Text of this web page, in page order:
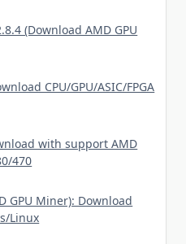
(Download AMD GPU
CPU/GPU/ASIC/FPGA
with support AMD
470
GPU Miner): Download
Linux